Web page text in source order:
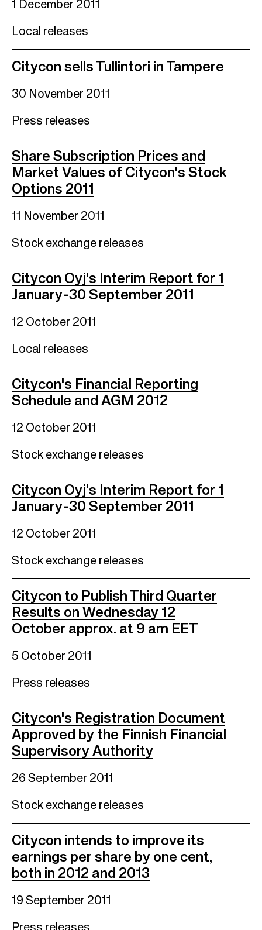
1 December 2011
Local releases
Citycon sells Tullintori in Tampere
30 November 2011
Press releases
Share Subscription Prices and
Market Values of Citycon's Stock
Options 2011
11 November 2011
Stock exchange releases
Citycon Oyj's Interim Report for 1
January-30 September 2011
12 October 2011
Local releases
Citycon's Financial Reporting
Schedule and AGM 2012
12 October 2011
Stock exchange releases
Citycon Oyj's Interim Report for 1
January-30 September 2011
12 October 2011
Stock exchange releases
Citycon to Publish Third Quarter
Results on Wednesday 12
October approx. at 9 am EET
5 October 2011
Press releases
Citycon's Registration Document
Approved by the Finnish Financial
Supervisory Authority
26 September 2011
Stock exchange releases
Citycon intends to improve its
earnings per share by one cent,
both in 2012 and 2013
19 September 2011